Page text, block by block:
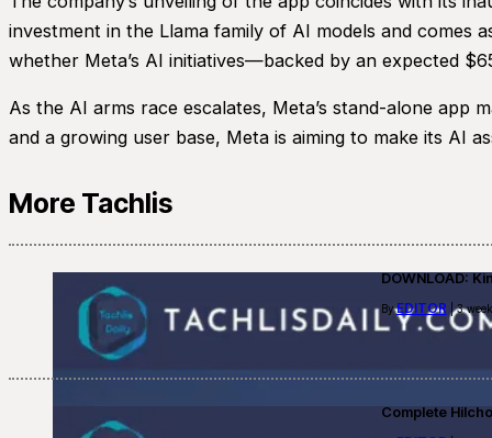
investment in the Llama family of AI models and
whether Meta’s AI initiatives—backed by an expected
As the AI arms race escalates, Meta’s stand-alone app
and a growing user base, Meta is aiming to make its AI
More Tachlis
DOWNLOAD:
ByEDITOR | 3
Complete